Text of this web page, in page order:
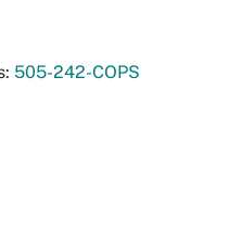
505-242-COPS